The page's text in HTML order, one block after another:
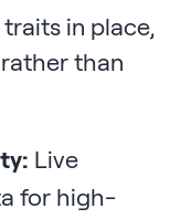
in place,
than
Live
for high-